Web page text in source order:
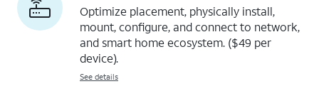
Optimize placement, physically install,
mount, configure, and connect to network,
and smart home ecosystem. ($49 per
device).
See details